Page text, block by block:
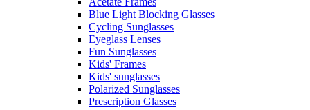
Blue Light Blocking Glasses
Cycling Sunglasses
Eyeglass Lenses
Fun Sunglasses
Kids' Frames
Kids' sunglasses
Polarized Sunglasses
Prescription Glasses